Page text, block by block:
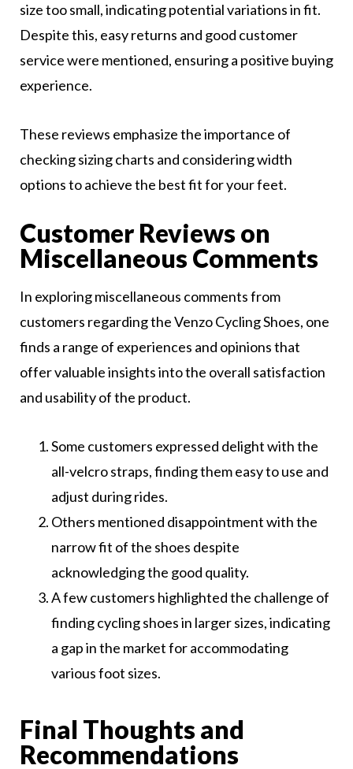
size too small, indicating potential variations in fit.
Despite this, easy returns and good customer
service were mentioned, ensuring a positive buying
experience.
These reviews emphasize the importance of
checking sizing charts and considering width
options to achieve the best fit for your feet.
Customer Reviews on
Miscellaneous Comments
In exploring miscellaneous comments from
customers regarding the Venzo Cycling Shoes, one
finds a range of experiences and opinions that
offer valuable insights into the overall satisfaction
and usability of the product.
Some customers expressed delight with the
all-velcro straps, finding them easy to use and
adjust during rides.
Others mentioned disappointment with the
narrow fit of the shoes despite
acknowledging the good quality.
A few customers highlighted the challenge of
finding cycling shoes in larger sizes, indicating
a gap in the market for accommodating
various foot sizes.
Final Thoughts and
Recommendations